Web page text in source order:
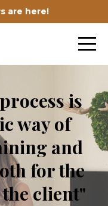
are here!
is
way of
and
for the
client"